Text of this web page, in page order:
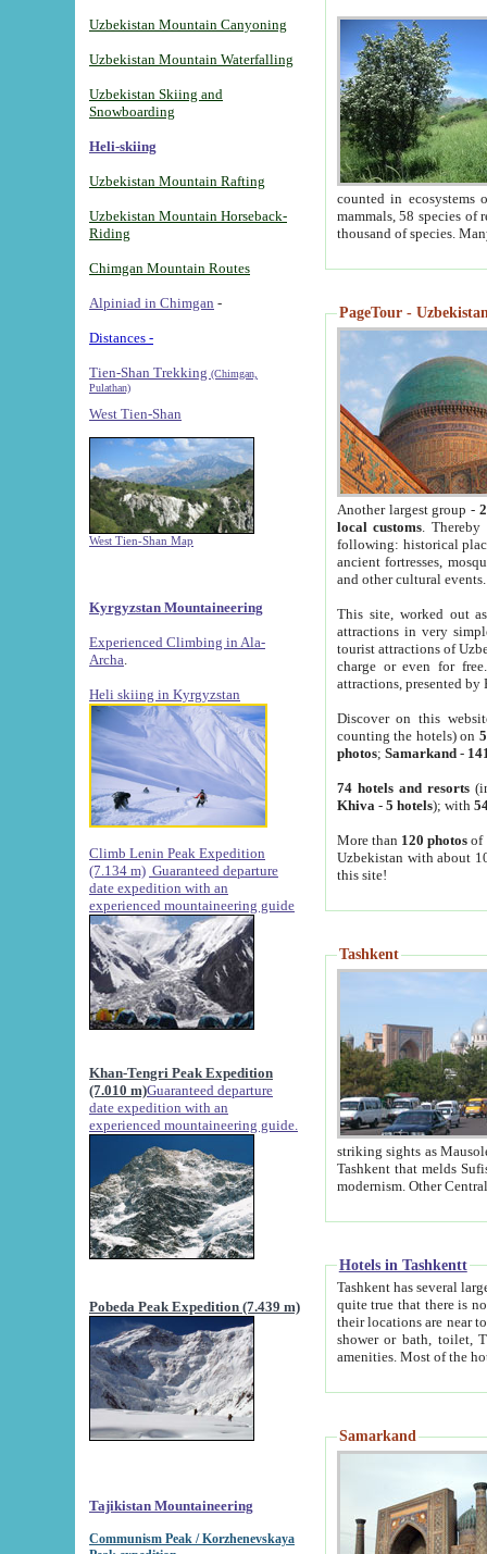
Uzbekistan Mountain Canyoning
Uzbekistan Mountain Waterfalling
Uzbekistan Skiing and
Snowboarding
Heli-skiing
Uzbekistan Mountain Rafting
Uzbekistan Mountain Horseback-
Riding
Chimgan Mountain Routes
Alpiniad in Chimgan -
Distances -
Tien-Shan Trekking (Chimgan,
Pulathan)
West Tien-Shan
West Tien-Shan Map
Kyrgyzstan Mountaineering
Experienced Climbing in Ala-
Archa
Heli skiing in Kyrgyzstan
Climb Lenin Peak Expedition
(7.134 m) Guaranteed departure
date expedition with an
experienced mountaineering guide
Khan-Tengri Peak Expedition
(7.010 m)Guaranteed departure
date expedition with an
experienced mountaineering guide.
Pobeda Peak Expedition (7.439 m)
Tajikistan Mountaineering
Communism Peak / Korzhenevskaya
counted in ecosystems
mammals, 58 species of
thousand of species.
PageTour -
Another largest group -
local customs. Thereby
following: historical
ancient fortresses,
and other cultural events.
This site, worked out
attractions in very
tourist attractions of
charge or even for
attractions, presented by
Discover on this
counting the hotels) on
photos; Samarkand-
74 hotels and resorts
Khiva - 5 hotels); with
More than 120 photosof
Uzbekistan with about
this site!
Tashkent
striking sights as Mausoleum of Sheikh Zaynudin
Tashkent that melds Sufism, Marxism and Capitalism, the East, West and Russia, as well as tradition and
Hotels in Tashkentt
Tashkent has several large luxury
quite true that there is no clear downtown area in Tashkent.
their locations are near to downtown and airport, which is also located within the city line. All hotels have
shower or bath, toilet, TV set and telephone
Samarkand